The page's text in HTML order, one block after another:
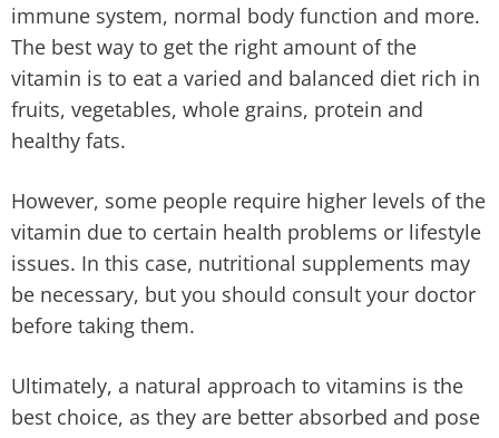
immune system, normal body function and more.
The best way to get the right amount of the
vitamin is to eat a varied and balanced diet rich in
fruits, vegetables, whole grains, protein and
healthy fats.
However, some people require higher levels of the
vitamin due to certain health problems or lifestyle
issues. In this case, nutritional supplements may
be necessary, but you should consult your doctor
before taking them.
Ultimately, a natural approach to vitamins is the
best choice, as they are better absorbed and pose